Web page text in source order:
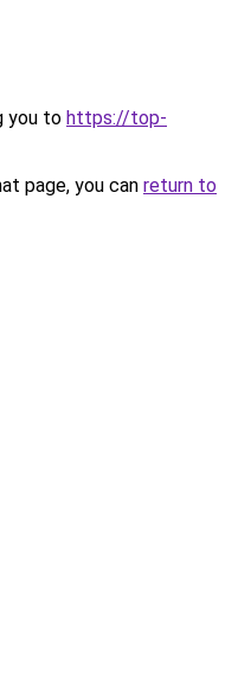
you to https://top-
page, you can return to